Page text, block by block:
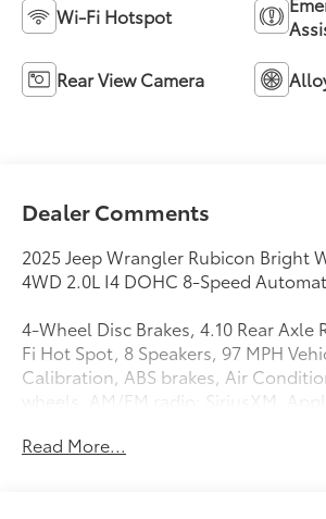
Wi-Fi Hotspot
Rear View Camera
Dealer Comments
2025 Jeep Wrangler Rubicon Bright
4WD 2.0L I4 DOHC 8-Speed
4-Wheel Disc Brakes, 4.10 Rear Axle
Fi Hot Spot, 8 Speakers, 97 MPH
Calibration, ABS brakes, Air
wheels, AM/FM radio: SiriusXM,
control, Aux Battery, Auxiliary
Read More...